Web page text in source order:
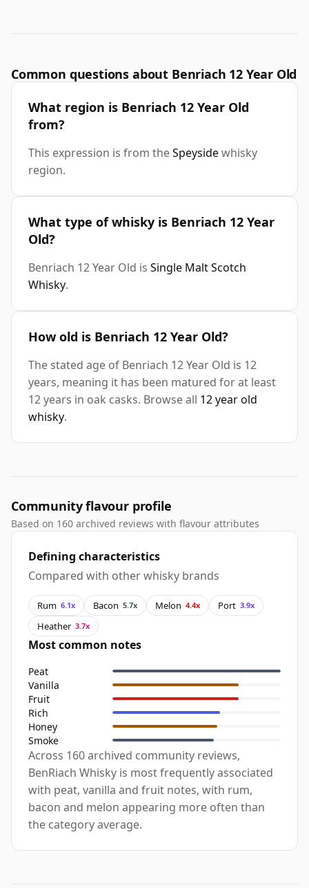
Common questions about Benriach 12 Year Old
What region is Benriach 12 Year Old
from?
This expression is from theSpeysidewhisky
region.
What type of whisky is Benriach 12 Year
Old?
Benriach 12 Year Old is Single Malt Scotch
Whisky.
How old is Benriach 12 Year Old?
The stated age of Benriach 12 Year Old is 12
years, meaning it has been matured for at least
12 years in oak casks. Browse all 12 year old
whisky.
Community flavour profile
Based on 160 archived reviews with flavour attributes
Defining characteristics
Compared with other whisky brands
Rum 6.1x Bacon 5.7x Melon 4.4x Port 3.9x
Heather 3.7x
Most common notes
Peat
Vanilla
Fruit
Rich
Honey
Smoke
Across 160 archived community reviews,
BenRiach Whisky is most frequently associated
with peat, vanilla and fruit notes, with rum,
bacon and melon appearing more often than
the category average.